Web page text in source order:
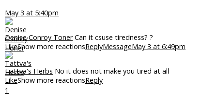
May 3 at 5:40pm
Denise Conroy TonerCan it csuse tiredness? ?
LikeShow more reactionsReplyMessageMay 3 at 6:49pm
Tattva's Herbs No it does not make you tired at all
LikeShow more reactionsReply
1